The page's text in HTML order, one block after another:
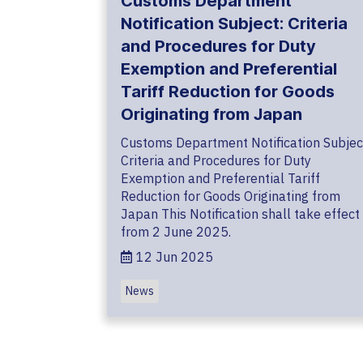
Notification Subject: Criteria
and Procedures for Duty
Exemption and Preferential
Tariff Reduction for Goods
Originating from Japan
Customs Department Notification
Criteria and Procedures for Duty
Exemption and Preferential Tariff
Reduction for Goods Originating from
Japan This Notification shall take effect
from 2 June 2025.
12 Jun 2025
News